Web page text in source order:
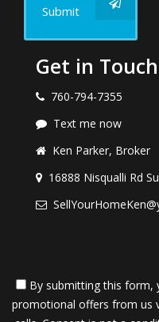
Submit
Get in Touch
760-794-7355
Text me now
Ken Parker, Broker
16888 Nisqualli Rd
By submitting this form,
promotional offers from us